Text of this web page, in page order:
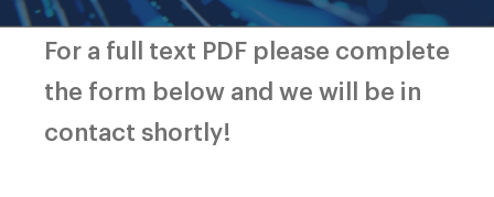
For a full text PDF please complete
the form below and we will be in
contact shortly!